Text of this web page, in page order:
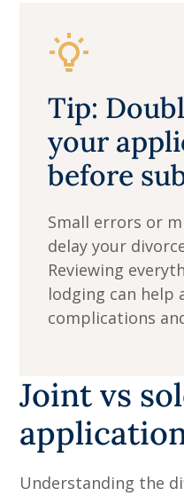
Tip:
your
before
Small errors or
delay your
Reviewing
lodging can help
complications
Joint vs
Understanding the